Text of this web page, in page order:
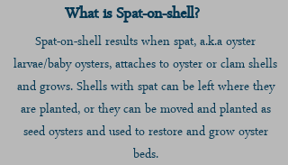
What is Spat-on-shell?
Spat-on-shell results when spat, a.k.a oyster
larvae/baby oysters, attaches to oyster or clam shells
and grows. Shells with spat can be left where they
are planted, or they can be moved and plantedas
seed oysters and used to restore and grow oyster
beds.